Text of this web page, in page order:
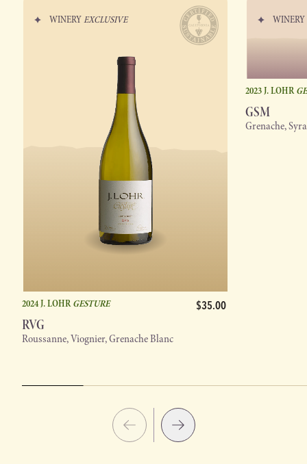
WINERYEXCLUSIVE
2024 J. LOHRGESTURE $35.00
RVG
Roussanne, Viognier, Grenache Blanc
WINERY
2023 J. LOHR
GSM
Grenache,